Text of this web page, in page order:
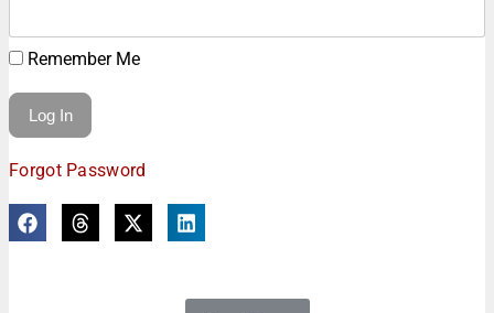
Remember Me
Forgot Password